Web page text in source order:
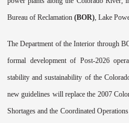
Bureau of Reclamation (BOR), Lake
The Department of the Interior through
formal development of Post-2026
stability and sustainability of the
new guidelines will replace the 2007
Shortages and the Coordinated